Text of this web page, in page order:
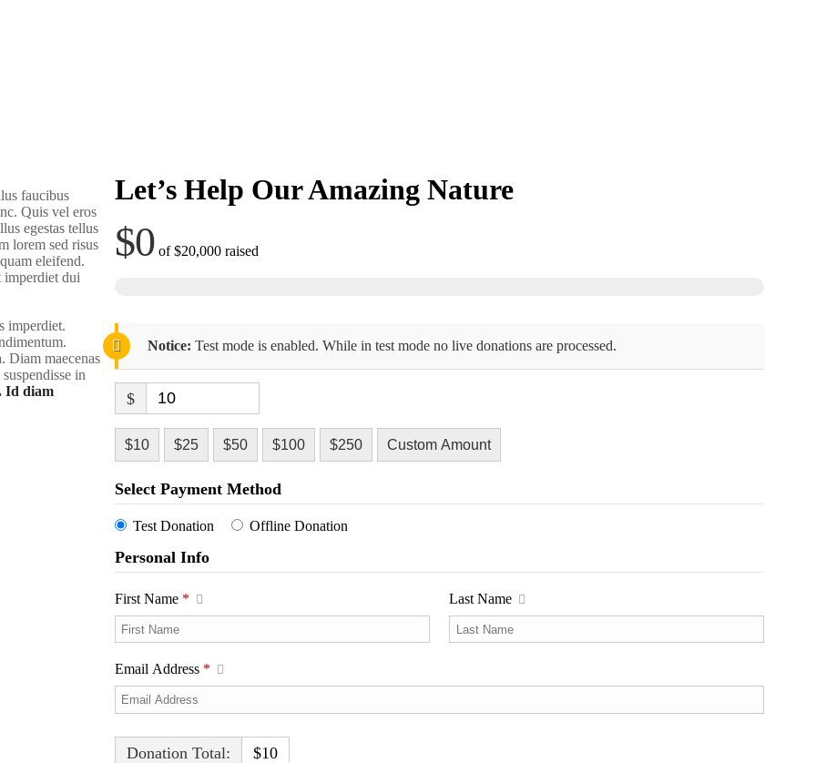
Let’s Help Our Amazing Nature
$0 of$20,000raised
Notice: Test mode is enabled. While in test mode no live donations are processed.
$
$10 $25 $50 $100 $250 Custom Amount
Select Payment Method
Test Donation Offline Donation
Personal Info
First Name * Last Name
Email Address *
Donation Total: $10
faucibus
Quis vel eros
egestas tellus
lorem sed risus
eleifend.
imperdiet dui
imperdiet.
Diam maecenas
in
Id diam